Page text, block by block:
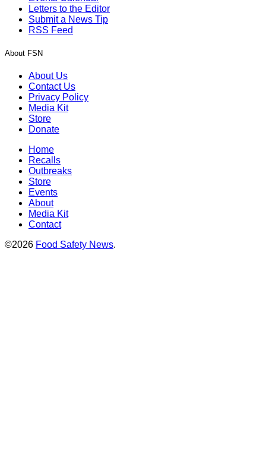
Letters to the Editor
Submit a News Tip
RSS Feed
About FSN
About Us
Contact Us
Privacy Policy
Media Kit
Store
Donate
Home
Recalls
Outbreaks
Store
Events
About
Media Kit
Contact
©2026 Food Safety News.